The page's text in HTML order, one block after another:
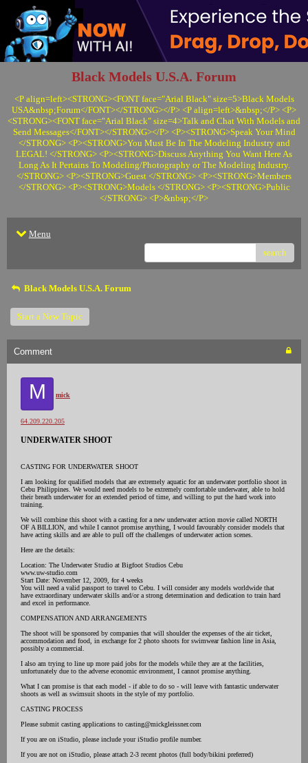
Black Models U.S.A. Forum
<P align=left><STRONG><FONT face="Arial Black" size=5>Black Models
USA&nbsp;Forum</FONT></STRONG></P> <P align=left>&nbsp;</P> <P>
<STRONG><FONT face="Arial Black" size=4>Talk and Chat With Models and
Send Messages</FONT></STRONG></P> <P><STRONG>Speak Your Mind
</STRONG> <P><STRONG>You Must Be In The Modeling Industry and
LEGAL! </STRONG> <P><STRONG>Discuss Anything You Want Here As
Long As It Pertains To Modeling/Photography or The Modeling Industry.
</STRONG> <P><STRONG>Guest </STRONG> <P><STRONG>Members
</STRONG> <P><STRONG>Models </STRONG> <P><STRONG>Public
</STRONG> <P>&nbsp;</P>
Menu
search
Black Models U.S.A. Forum
Start a New Topic
Comment
M mick
64.209.220.205
UNDERWATER SHOOT
CASTING FOR UNDERWATER SHOOT
I am looking for qualified models that are extremely aquatic for an underwater portfolio shoot in
Cebu Philippines. We would need models to be extremely comfortable underwater, able to hold
their breath underwater for an extended period of time, and willing to put the hard work into
training.
We will combine this shoot with a casting for a new underwater action movie called NORTH
OF A BILLION, and while I cannot promise anything, I would favourably consider models that
have acting skills and are able to pull off the challenges of underwater action scenes.
Here are the details:
Location: The Underwater Studio at Bigfoot Studios Cebu
www.uw-studio.com
Start Date: November 12, 2009, for 4 weeks
You will need a valid passport to travel to Cebu. I will consider any models worldwide that
have extraordinary underwater skills and/or a strong determination and dedication to train hard
and excel in performance.
COMPENSATION AND ARRANGEMENTS
The shoot will be sponsored by companies that will shoulder the expenses of the air ticket,
accommodation and food, in exchange for 2 photo shoots for swimwear fashion line in Asia,
possibly a commercial.
I also am trying to line up more paid jobs for the models while they are at the facilities,
unfortunately due to the adverse economic environment, I cannot promise anything.
What I can promise is that each model - if able to do so - will leave with fantastic underwater
shoots as well as swimsuit shoots in the style of my portfolio.
CASTING PROCESS
Please submit casting applications to casting@mickgleissner.com
If you are on iStudio, please include your iStudio profile number.
If you are not on iStudio, please attach 2-3 recent photos (full body/bikini preferred)